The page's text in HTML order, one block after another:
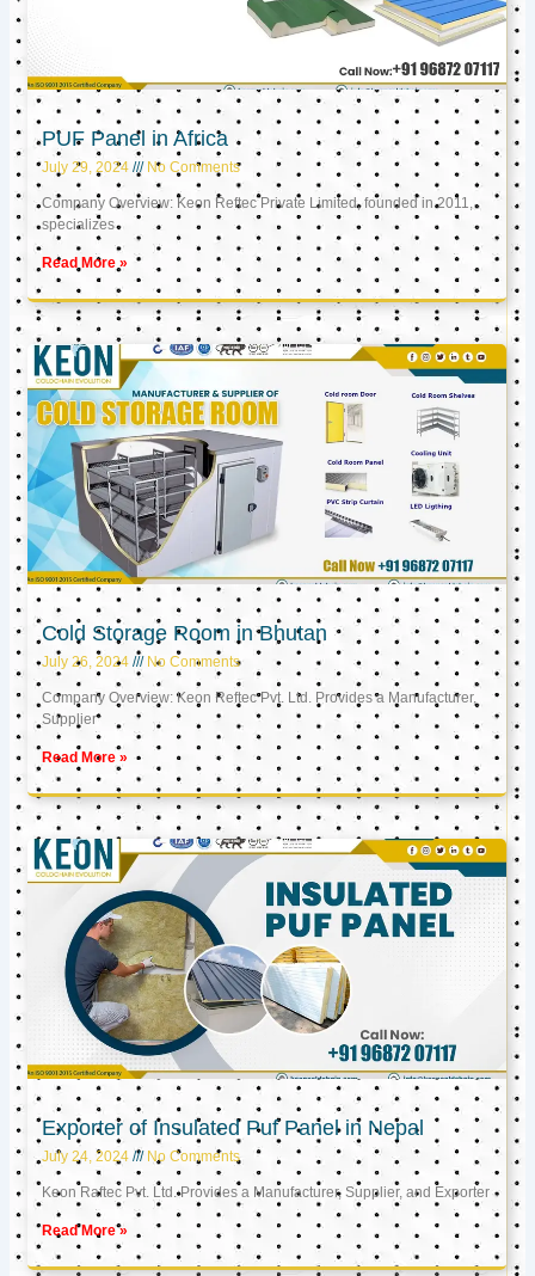
PUF Panel in Africa
July 29, 2024 No Comments
Company Overview: Keon Reftec Private Limited, founded in 2011,
specializes
Read More »
Cold Storage Room in Bhutan
July 26, 2024 No Comments
Company Overview: Keon Reftec Pvt. Ltd. Provides a Manufacturer,
Supplier
Read More »
Exporter of Insulated Puf Panel in Nepal
July 24, 2024 No Comments
Keon Raftec Pvt. Ltd. Provides a Manufacturer, Supplier, and Exporter
Read More »